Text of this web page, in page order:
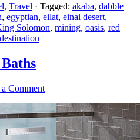
, Travel · Tagged: akaba, dabble
, egyptian, eilat, einai desert,
Solomon, mining, oasis, red
Comment